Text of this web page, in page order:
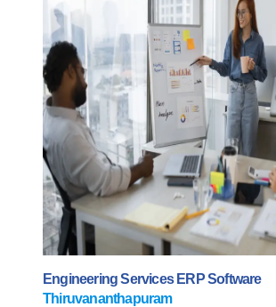
Engineering Services ERP Software
Thiruvananthapuram